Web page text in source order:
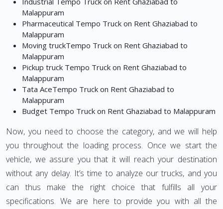
Malappuram
Pharmaceutical Tempo Truck on Rent Ghaziabad to
Malappuram
Moving truckTempo Truck on Rent Ghaziabad to
Malappuram
Pickup truck Tempo Truck on Rent Ghaziabad to
Malappuram
Tata AceTempo Truck on Rent Ghaziabad to
Malappuram
Budget Tempo Truck on Rent Ghaziabad to Malappuram
Now, you need to choose the category, and we will help
you throughout the loading process. Once we start the
vehicle, we assure you that it will reach your destination
without any delay. It’s time to analyze our trucks, and you
can thus make the right choice that fulfills all your
specifications. We are here to provide you with all the